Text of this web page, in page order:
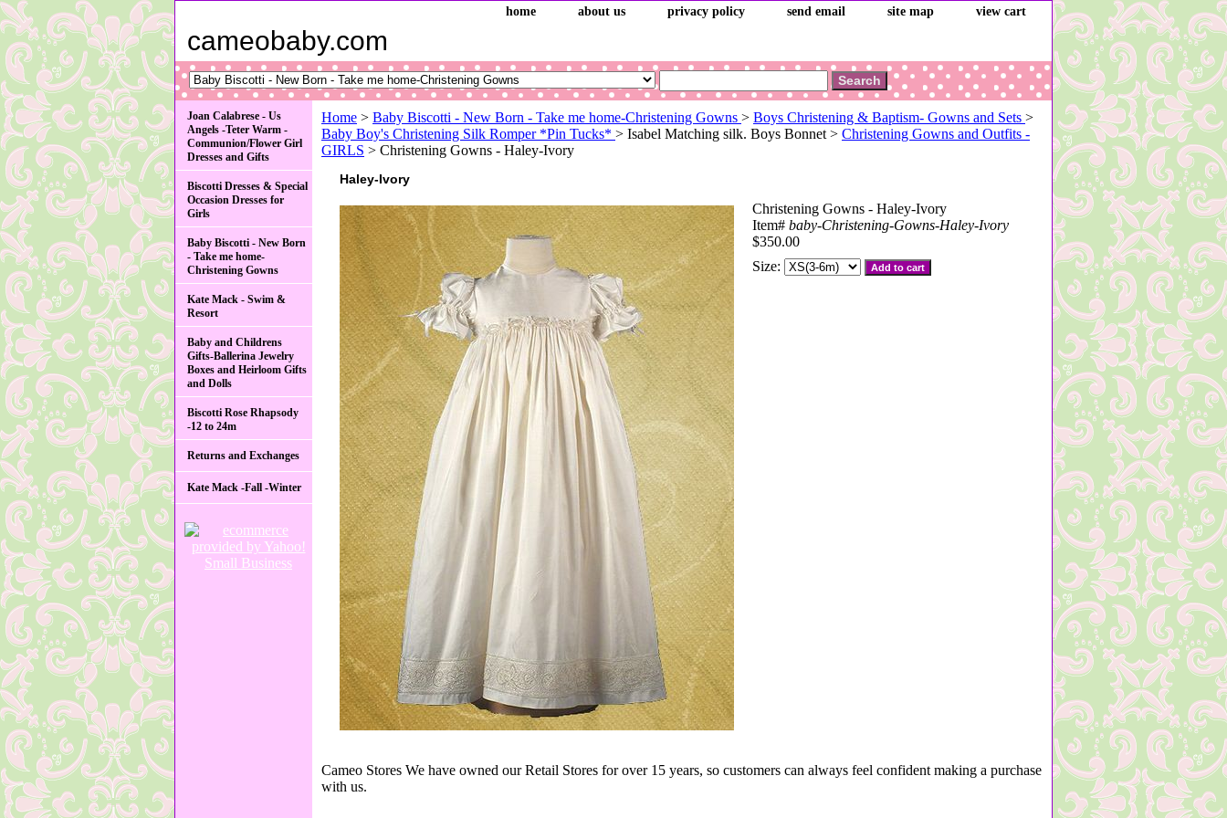
home about us privacy policy send email site map view cart
cameobaby.com
Home > Baby Biscotti - New Born - Take me home-Christening Gowns > Boys Christening & Baptism- Gowns and Sets >
Baby Boy's Christening Silk Romper *Pin Tucks* > Isabel Matching silk. Boys Bonnet > Christening Gowns and Outfits -
GIRLS > Christening Gowns - Haley-Ivory
Haley-Ivory
Christening Gowns - Haley-Ivory
Item# baby-Christening-Gowns-Haley-Ivory
$350.00
Size:
Cameo Stores We have owned our Retail Stores for over 15 years, so customers can always feel confident making a purchase
with us.
Joan Calabrese - Us
Angels -Teter Warm -
Communion/Flower Girl
Dresses and Gifts
Biscotti Dresses & Special
Occasion Dresses for
Girls
Baby Biscotti - New Born
- Take me home-
Christening Gowns
Kate Mack - Swim &
Resort
Baby and Childrens
Gifts-Ballerina Jewelry
Boxes and Heirloom Gifts
and Dolls
Biscotti Rose Rhapsody
-12 to 24m
Returns and Exchanges
Kate Mack -Fall -Winter